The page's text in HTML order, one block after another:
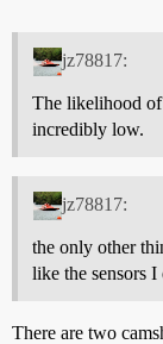
jz78817:
The likelihood of
incredibly low.
jz78817:
the only other
like the sensors I
There are two